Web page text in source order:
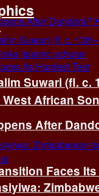
After
Faces
Suwari (fl. c.
African